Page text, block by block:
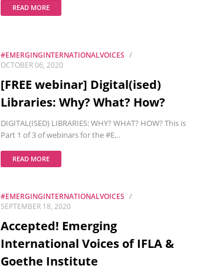
READ MORE
#EMERGINGINTERNATIONALVOICES
OCTOBER 06, 2020
[FREE webinar] Digital(ised)
Libraries: Why? What? How?
DIGITAL(ISED) LIBRARIES: WHY? WHAT? HOW? This is
Part 1 of 3 of webinars for the #E…
READ MORE
#EMERGINGINTERNATIONALVOICES
SEPTEMBER 18, 2020
Accepted! Emerging
International Voices of IFLA &
Goethe Institute